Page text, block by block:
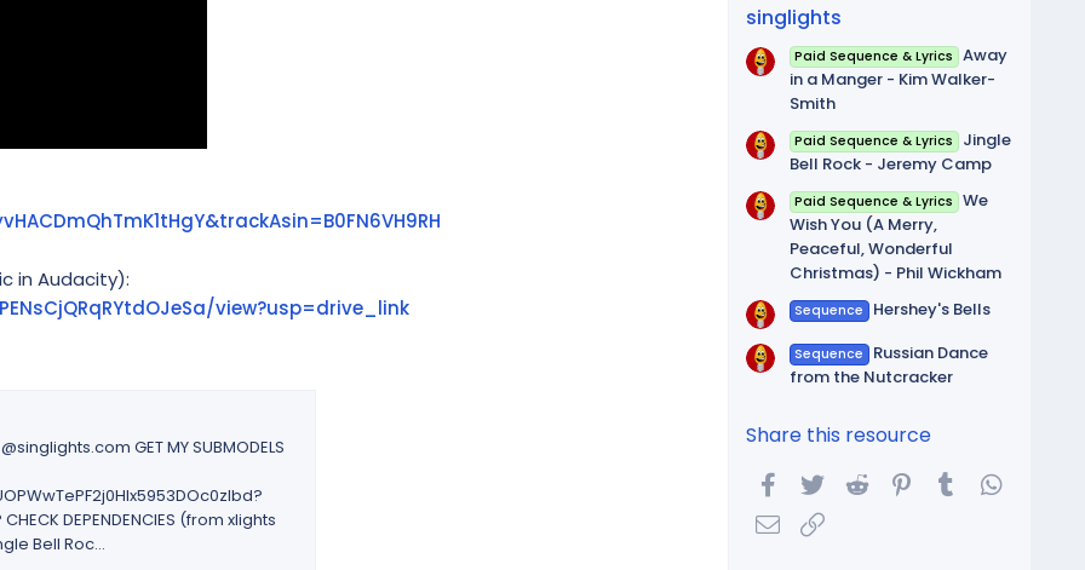
in Audacity):
view?usp=drive_link
GET MY SUBMODELS
DEPENDENCIES (from xlights
Bell Roc...
singlights
Paid Sequence & Lyrics Away
in a Manger - Kim Walker-
Smith
Paid Sequence & Lyrics
Jingle
Bell Rock - Jeremy Camp
Paid Sequence & Lyrics We
Wish You (A Merry,
Peaceful, Wonderful
Christmas) - Phil Wickham
Sequence Hershey's Bells
Sequence
Russian Dance
from the Nutcracker
Share this resource
Facebook
Twitter Reddit Pinterest
Tumblr
Email